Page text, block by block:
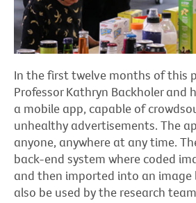
In the first twelve months of this
Professor Kathryn Backholer and
a mobile app, capable of
unhealthy advertisements. The
anyone, anywhere at any time.
back-end system where coded
and then imported into an image
also be used by the research